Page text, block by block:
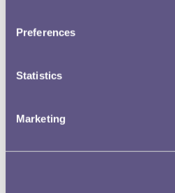
Preferences
Statistics
Marketing